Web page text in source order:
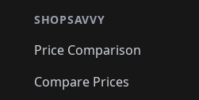
SHOPSAVVY
Price Comparison
Compare Prices